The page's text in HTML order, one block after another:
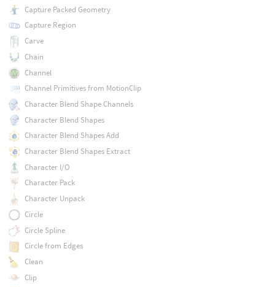
Capture Packed Geometry
Capture Region
Carve
Chain
Channel
Channel Primitives from MotionClip
Character Blend Shape Channels
Character Blend Shapes
Character Blend Shapes Add
Character Blend Shapes Extract
Character I/O
Character Pack
Character Unpack
Circle
Circle Spline
Circle from Edges
Clean
Clip